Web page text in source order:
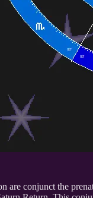
are conjunct the